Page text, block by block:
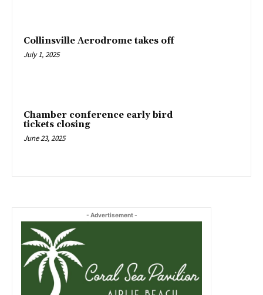
Collinsville Aerodrome takes off
July 1, 2025
Chamber conference early bird
tickets closing
June 23, 2025
- Advertisement -